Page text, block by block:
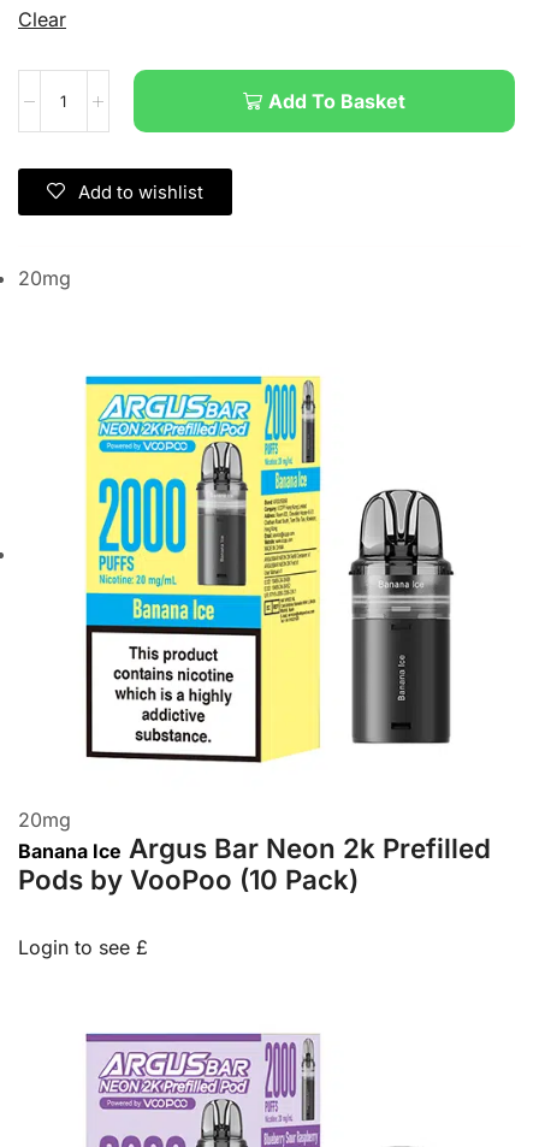
Clear
Add To Basket
Add to wishlist
20mg
20mg
Banana Ice Argus Bar Neon 2k Prefilled
Pods by VooPoo (10 Pack)
Login to see £